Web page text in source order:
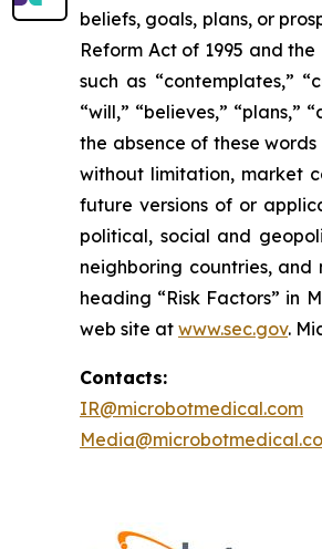
beliefs, goals, plans, or
Reform Act of 1995 and
such as “contemplates,”
“will,” “believes,”
the absence of these
without limitation, market
future versions of or
political, social and
neighboring countries,
heading “Risk Factors” in
web site at www.sec.gov.
Contacts:
IR@microbotmedical.com